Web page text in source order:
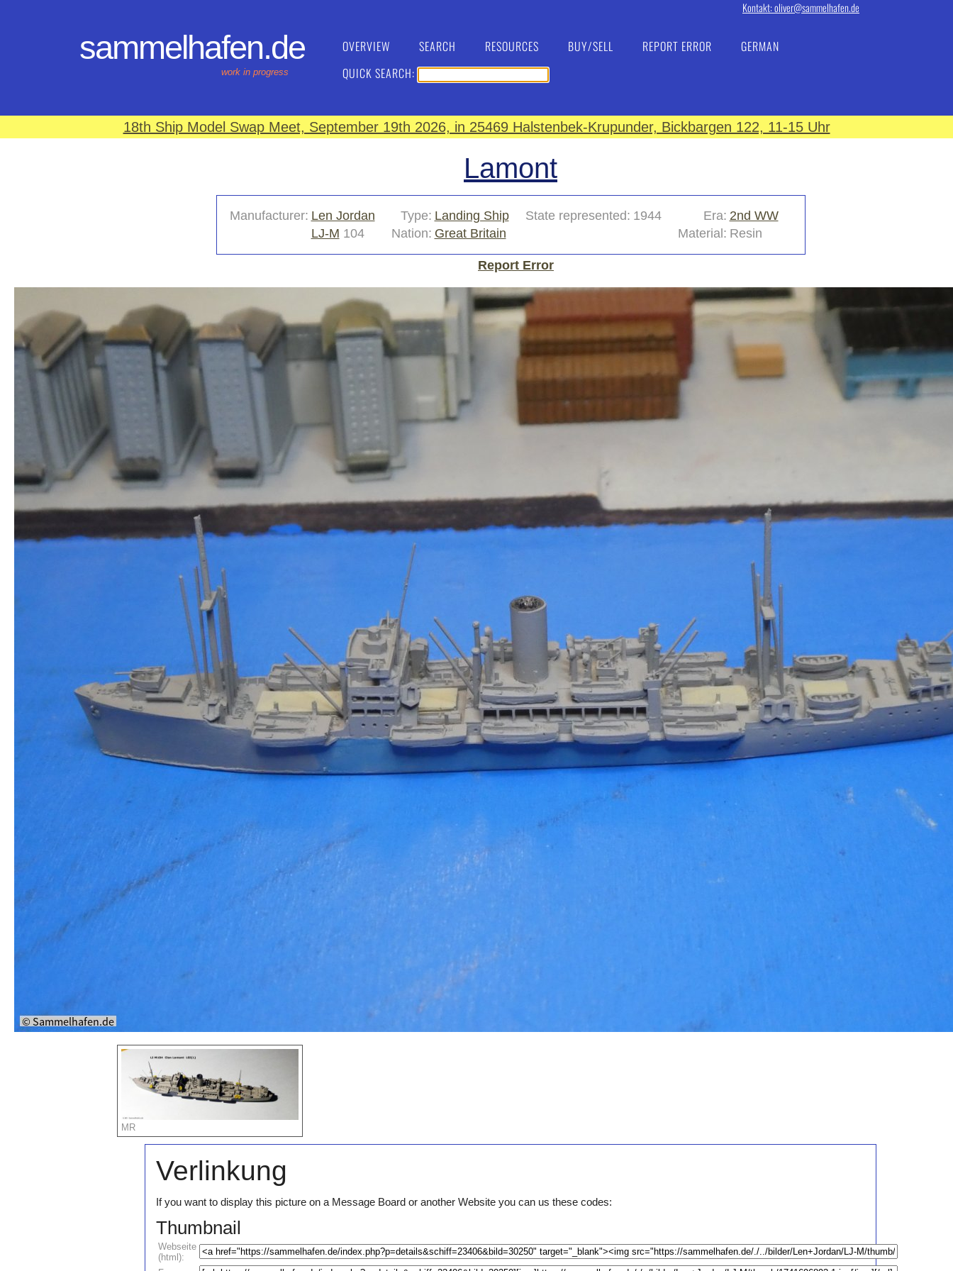
Kontakt: oliver@sammelhafen.de
sammelhafen.de
work in progress
OVERVIEW SEARCH RESOURCES BUY/SELL REPORT ERROR
GERMAN
QUICK SEARCH:
18th Ship Model Swap Meet, September 19th 2026, in 25469 Halstenbek-Krupunder, Bickbargen 122, 11-15 Uhr
Lamont
Manufacturer: Len Jordan Type: Landing Ship State represented: 1944 Era: 2nd WW
LJ-M 104 Nation: Great Britain Material: Resin
Report Error
MR
Verlinkung
If you want to display this picture on a Message Board or another Website you can us these codes:
Thumbnail
Webseite
(html):